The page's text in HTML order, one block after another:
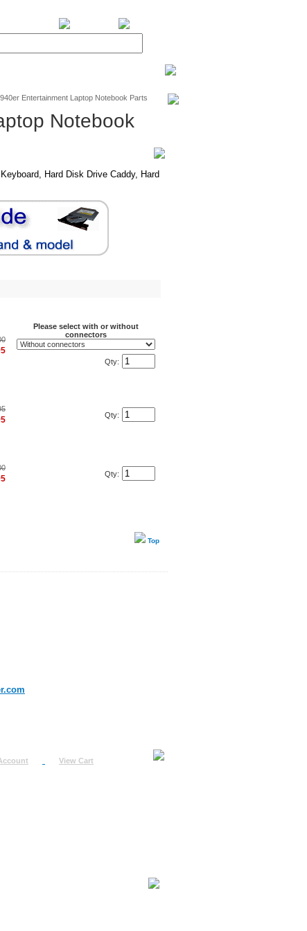
Entertainment Laptop Notebook Parts
Notebook
Hard Disk Drive Caddy, Hard
Please select with or without
connectors
Qty:
Qty:
Qty:
Top
View Cart